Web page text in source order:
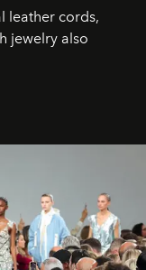
leather cords,
jewelry also